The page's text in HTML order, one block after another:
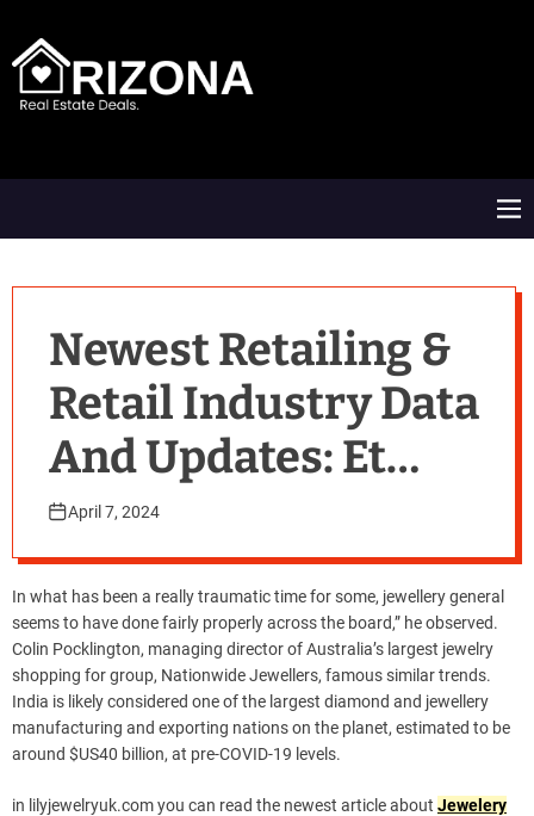
M
e
Newest Retailing &
Retail Industry Data
And Updates: Et
Retail
April 7, 2024
In what has been a really traumatic time for some, jewellery general
seems to have done fairly properly across the board,” he observed.
Colin Pocklington, managing director of Australia’s largest jewelry
shopping for group, Nationwide Jewellers, famous similar trends.
India is likely considered one of the largest diamond and jewellery
manufacturing and exporting nations on the planet, estimated to be
around $US40 billion, at pre-COVID-19 levels.
in lilyjewelryuk.com you can read the newest article about Jewelery